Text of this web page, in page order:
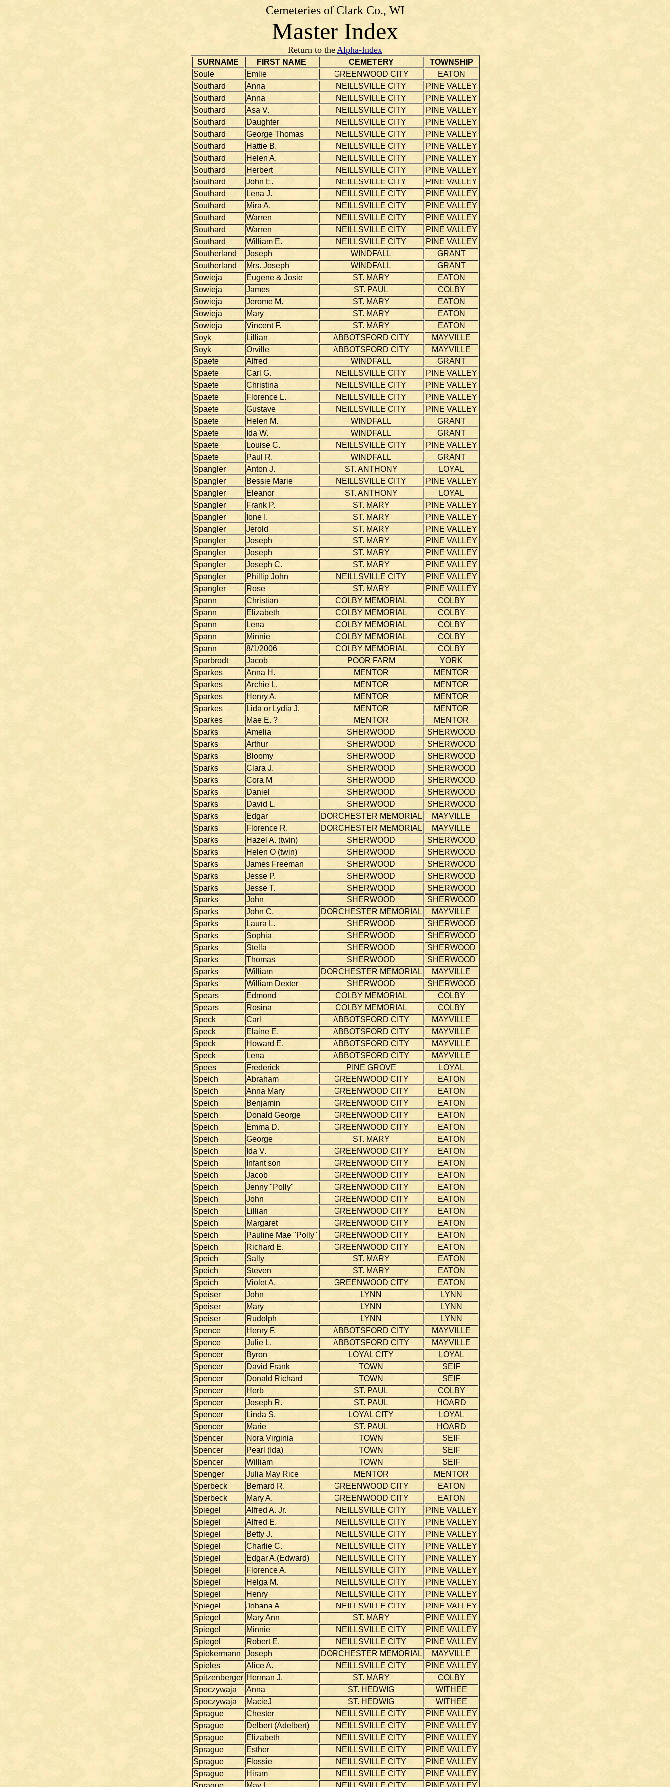
Cemeteries of Clark Co., WI
Master Index
Return to the Alpha-Index
SURNAME FIRST NAME CEMETERY
TOWNSHIP
Soule
Emlie GREENWOOD CITY
EATON
Southard
Anna NEILLSVILLE CITY
PINE VALLEY
Southard
Anna NEILLSVILLE CITY
PINE VALLEY
Southard
Asa V. NEILLSVILLE CITY
PINE VALLEY
Southard
Daughter NEILLSVILLE CITY
PINE VALLEY
Southard
George Thomas NEILLSVILLE CITY
PINE VALLEY
Southard
Hattie B. NEILLSVILLE CITY
PINE VALLEY
Southard
Helen A. NEILLSVILLE CITY
PINE VALLEY
Southard
Herbert NEILLSVILLE CITY
PINE VALLEY
Southard
John E. NEILLSVILLE CITY
PINE VALLEY
Southard
Lena J. NEILLSVILLE CITY
PINE VALLEY
Southard
Mira A. NEILLSVILLE CITY
PINE VALLEY
Southard
Warren NEILLSVILLE CITY
PINE VALLEY
Southard
Warren NEILLSVILLE CITY
PINE VALLEY
Southard
William E. NEILLSVILLE CITY
PINE VALLEY
Southerland
Joseph WINDFALL
GRANT
Southerland
Mrs. Joseph WINDFALL
GRANT
Sowieja
Eugene & Josie ST. MARY
EATON
Sowieja
James ST. PAUL
COLBY
Sowieja
Jerome M. ST. MARY
EATON
Sowieja
Mary ST. MARY
EATON
Sowieja
Vincent F. ST. MARY
EATON
Soyk
Lillian ABBOTSFORD CITY
MAYVILLE
Soyk
Orville ABBOTSFORD CITY
MAYVILLE
Spaete
Alfred WINDFALL
GRANT
Spaete
Carl G. NEILLSVILLE CITY
PINE VALLEY
Spaete
Christina NEILLSVILLE CITY
PINE VALLEY
Spaete
Florence L. NEILLSVILLE CITY
PINE VALLEY
Spaete
Gustave NEILLSVILLE CITY
PINE VALLEY
Spaete
Helen M. WINDFALL
GRANT
Spaete
Ida W. WINDFALL
GRANT
Spaete
Louise C. NEILLSVILLE CITY
PINE VALLEY
Spaete
Paul R. WINDFALL
GRANT
Spangler
Anton J. ST. ANTHONY
LOYAL
Spangler
Bessie Marie NEILLSVILLE CITY
PINE VALLEY
Spangler
Eleanor ST. ANTHONY
LOYAL
Spangler
Frank P. ST. MARY
PINE VALLEY
Spangler
Ione I. ST. MARY
PINE VALLEY
Spangler
Jerold ST. MARY
PINE VALLEY
Spangler
Joseph ST. MARY
PINE VALLEY
Spangler
Joseph ST. MARY
PINE VALLEY
Spangler
Joseph C. ST. MARY
PINE VALLEY
Spangler
Phillip John NEILLSVILLE CITY
PINE VALLEY
Spangler
Rose ST. MARY
PINE VALLEY
Spann
Christian COLBY MEMORIAL
COLBY
Spann
Elizabeth COLBY MEMORIAL
COLBY
Spann
Lena COLBY MEMORIAL
COLBY
Spann
Minnie COLBY MEMORIAL
COLBY
Spann
8/1/2006 COLBY MEMORIAL
COLBY
Sparbrodt
Jacob POOR FARM
YORK
Sparkes
Anna H. MENTOR
MENTOR
Sparkes
Archie L. MENTOR
MENTOR
Sparkes
Henry A. MENTOR
MENTOR
Sparkes
Lida or Lydia J. MENTOR
MENTOR
Sparkes
Mae E. ? MENTOR
MENTOR
Sparks
Amelia SHERWOOD
SHERWOOD
Sparks
Arthur SHERWOOD
SHERWOOD
Sparks
Bloomy SHERWOOD
SHERWOOD
Sparks
Clara J. SHERWOOD
SHERWOOD
Sparks
Cora M SHERWOOD
SHERWOOD
Sparks
Daniel SHERWOOD
SHERWOOD
Sparks
David L. SHERWOOD
SHERWOOD
Sparks
Edgar DORCHESTER MEMORIAL
MAYVILLE
Sparks
Florence R. DORCHESTER MEMORIAL
MAYVILLE
Sparks
Hazel A. (twin) SHERWOOD
SHERWOOD
Sparks
Helen O (twin) SHERWOOD
SHERWOOD
Sparks
James Freeman SHERWOOD
SHERWOOD
Sparks
Jesse P. SHERWOOD
SHERWOOD
Sparks
Jesse T. SHERWOOD
SHERWOOD
Sparks
John SHERWOOD
SHERWOOD
Sparks
John C. DORCHESTER MEMORIAL
MAYVILLE
Sparks
Laura L. SHERWOOD
SHERWOOD
Sparks
Sophia SHERWOOD
SHERWOOD
Sparks
Stella SHERWOOD
SHERWOOD
Sparks
Thomas SHERWOOD
SHERWOOD
Sparks
William DORCHESTER MEMORIAL
MAYVILLE
Sparks
William Dexter SHERWOOD
SHERWOOD
Spears
Edmond COLBY MEMORIAL
COLBY
Spears
Rosina COLBY MEMORIAL
COLBY
Speck
Carl ABBOTSFORD CITY
MAYVILLE
Speck
Elaine E. ABBOTSFORD CITY
MAYVILLE
Speck
Howard E. ABBOTSFORD CITY
MAYVILLE
Speck
Lena ABBOTSFORD CITY
MAYVILLE
Spees
Frederick PINE GROVE
LOYAL
Speich
Abraham GREENWOOD CITY
EATON
Speich
Anna Mary GREENWOOD CITY
EATON
Speich
Benjamin GREENWOOD CITY
EATON
Speich
Donald George GREENWOOD CITY
EATON
Speich
Emma D. GREENWOOD CITY
EATON
Speich
George ST. MARY
EATON
Speich
Ida V. GREENWOOD CITY
EATON
Speich
Infant son GREENWOOD CITY
EATON
Speich
Jacob GREENWOOD CITY
EATON
Speich
Jenny "Polly" GREENWOOD CITY
EATON
Speich
John GREENWOOD CITY
EATON
Speich
Lillian GREENWOOD CITY
EATON
Speich
Margaret GREENWOOD CITY
EATON
Speich
Pauline Mae "Polly" GREENWOOD CITY
EATON
Speich
Richard E. GREENWOOD CITY
EATON
Speich
Sally ST. MARY
EATON
Speich
Steven ST. MARY
EATON
Speich
Violet A. GREENWOOD CITY
EATON
Speiser
John LYNN
LYNN
Speiser
Mary LYNN
LYNN
Speiser
Rudolph LYNN
LYNN
Spence
Henry F. ABBOTSFORD CITY
MAYVILLE
Spence
Julie L. ABBOTSFORD CITY
MAYVILLE
Spencer
Byron LOYAL CITY
LOYAL
Spencer
David Frank TOWN
SEIF
Spencer
Donald Richard TOWN
SEIF
Spencer
Herb ST. PAUL
COLBY
Spencer
Joseph R. ST. PAUL
HOARD
Spencer
Linda S. LOYAL CITY
LOYAL
Spencer
Marie ST. PAUL
HOARD
Spencer
Nora Virginia TOWN
SEIF
Spencer
Pearl (Ida) TOWN
SEIF
Spencer
William TOWN
SEIF
Spenger
Julia May Rice MENTOR
MENTOR
Sperbeck
Bernard R. GREENWOOD CITY
EATON
Sperbeck
Mary A. GREENWOOD CITY
EATON
Spiegel
Alfred A. Jr. NEILLSVILLE CITY
PINE VALLEY
Spiegel
Alfred E. NEILLSVILLE CITY
PINE VALLEY
Spiegel
Betty J. NEILLSVILLE CITY
PINE VALLEY
Spiegel
Charlie C. NEILLSVILLE CITY
PINE VALLEY
Spiegel
Edgar A.(Edward) NEILLSVILLE CITY
PINE VALLEY
Spiegel
Florence A. NEILLSVILLE CITY
PINE VALLEY
Spiegel
Helga M. NEILLSVILLE CITY
PINE VALLEY
Spiegel
Henry NEILLSVILLE CITY
PINE VALLEY
Spiegel
Johana A. NEILLSVILLE CITY
PINE VALLEY
Spiegel
Mary Ann ST. MARY
PINE VALLEY
Spiegel
Minnie NEILLSVILLE CITY
PINE VALLEY
Spiegel
Robert E. NEILLSVILLE CITY
PINE VALLEY
Spiekermann
Joseph DORCHESTER MEMORIAL
MAYVILLE
Spieles
Alice A. NEILLSVILLE CITY
PINE VALLEY
Spitzenberger Herman J. ST. MARY
COLBY
Spoczywaja
Anna ST. HEDWIG
WITHEE
Spoczywaja
MacieJ ST. HEDWIG
WITHEE
Sprague
Chester NEILLSVILLE CITY
PINE VALLEY
Sprague
Delbert (Adelbert) NEILLSVILLE CITY
PINE VALLEY
Sprague
Elizabeth NEILLSVILLE CITY
PINE VALLEY
Sprague
Esther NEILLSVILLE CITY
PINE VALLEY
Sprague
Flossie NEILLSVILLE CITY
PINE VALLEY
Sprague
Hiram NEILLSVILLE CITY
PINE VALLEY
Sprague
May L. NEILLSVILLE CITY PINE VALLEY